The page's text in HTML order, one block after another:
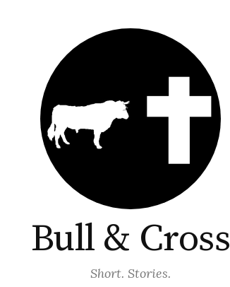
Bull & Cross
Short. Stories.